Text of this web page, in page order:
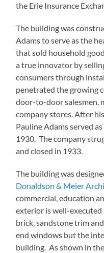
the Erie Insurance
The building was
Adams to serve as the
that sold household
a true innovator by
consumers through
penetrated the growing
door-to-door salesmen,
company stores. After
Pauline Adams served
1930. The company
and closed in 1933.
The building was
Donaldson & Meier
commercial, education
exterior is well-
brick, sandstone trim
end windows but the
building. As shown in